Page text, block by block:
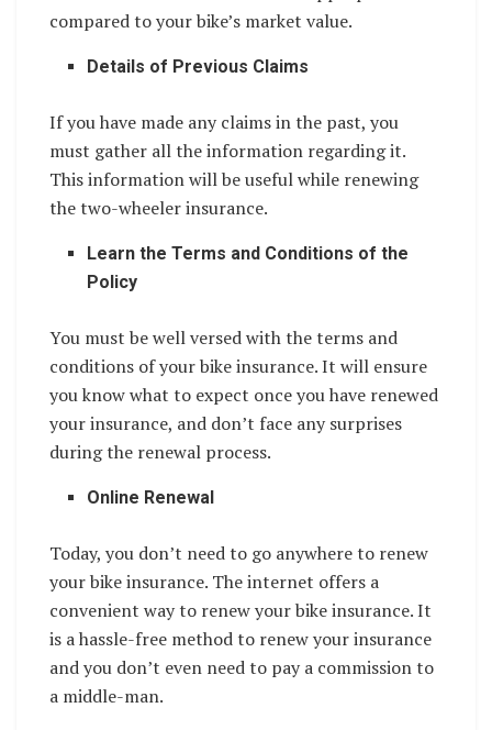
compared to your bike’s market value.
Details of Previous Claims
If you have made any claims in the past, you
must gather all the information regarding it.
This information will be useful while renewing
the two-wheeler insurance.
Learn the Terms and Conditions of the
Policy
You must be well versed with the terms and
conditions of your bike insurance. It will ensure
you know what to expect once you have renewed
your insurance, and don’t face any surprises
during the renewal process.
Online Renewal
Today, you don’t need to go anywhere to renew
your bike insurance. The internet offers a
convenient way to renew your bike insurance. It
is a hassle-free method to renew your insurance
and you don’t even need to pay a commission to
a middle-man.